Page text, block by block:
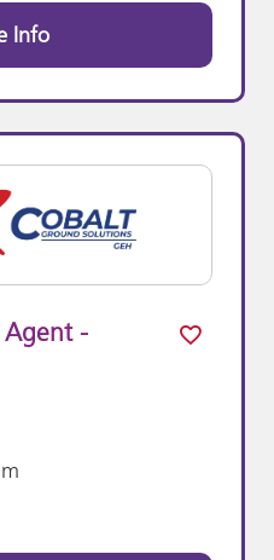
Info
Agent -